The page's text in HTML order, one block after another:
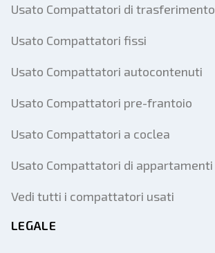
Usato Compattatori di trasferimento
Usato Compattatori fissi
Usato Compattatori autocontenuti
Usato Compattatori pre-frantoio
Usato Compattatori a coclea
Usato Compattatori di appartamenti
Vedi tutti i compattatori usati
LEGALE